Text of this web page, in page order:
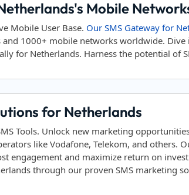
Mobile
Mobile User Base. Our SMS Gateway for
1000+ mobile networks worldwide.
for Netherlands. Harness the potential of
for Netherlands
Tools. Unlock new marketing
like Vodafone, Telekom, and others.
engagement and maximize return on
through our proven SMS marketing